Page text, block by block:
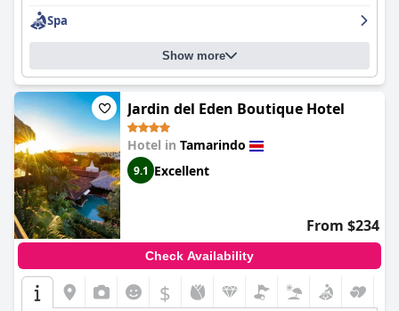
choice for those with disabilities. Overall,
proves to be a great value stay in Costa Rica.
Spa
Show more
Jardin del Eden Boutique Hotel
Hotel in Tamarindo
9.1 Excellent
From $234
Check Availability
$